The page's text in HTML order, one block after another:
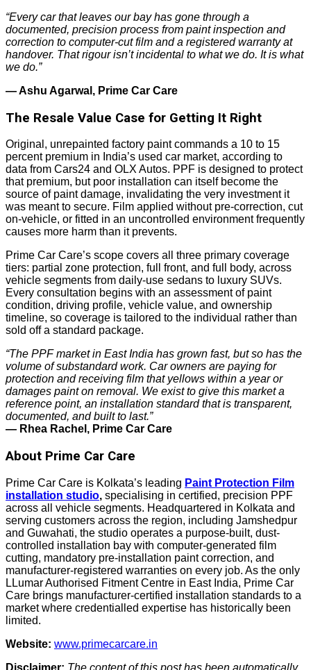
“Every car that leaves our bay has gone through a
documented, precision process from paint inspection and
correction to computer-cut film and a registered warranty at
handover. That rigour isn’t incidental to what we do. It is what
we do.”
— Ashu Agarwal, Prime Car Care
The Resale Value Case for Getting It Right
Original, unrepainted factory paint commands a 10 to 15
percent premium in India’s used car market, according to
data from Cars24 and OLX Autos. PPF is designed to protect
that premium, but poor installation can itself become the
source of paint damage, invalidating the very investment it
was meant to secure. Film applied without pre-correction, cut
on-vehicle, or fitted in an uncontrolled environment frequently
causes more harm than it prevents.
Prime Car Care’s scope covers all three primary coverage
tiers: partial zone protection, full front, and full body, across
vehicle segments from daily-use sedans to luxury SUVs.
Every consultation begins with an assessment of paint
condition, driving profile, vehicle value, and ownership
timeline, so coverage is tailored to the individual rather than
sold off a standard package.
“The PPF market in East India has grown fast, but so has the
volume of substandard work. Car owners are paying for
protection and receiving film that yellows within a year or
damages paint on removal. We exist to give this market a
reference point, an installation standard that is transparent,
documented, and built to last.”
— Rhea Rachel, Prime Car Care
About Prime Car Care
Prime Car Care is Kolkata’s leading Paint Protection Film
installation studio, specialising in certified, precision PPF
across all vehicle segments. Headquartered in Kolkata and
serving customers across the region, including Jamshedpur
and Guwahati, the studio operates a purpose-built, dust-
controlled installation bay with computer-generated film
cutting, mandatory pre-installation paint correction, and
manufacturer-registered warranties on every job. As the only
LLumar Authorised Fitment Centre in East India, Prime Car
Care brings manufacturer-certified installation standards to a
market where credentialled expertise has historically been
limited.
Website: www.primecarcare.in
Disclaimer: The content of this post has been automatically